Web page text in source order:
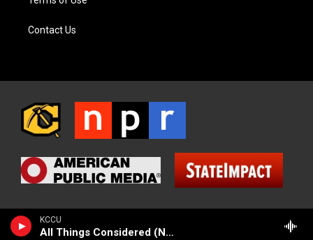
KCCU
All Things Considered (NPR News)
Contact Us